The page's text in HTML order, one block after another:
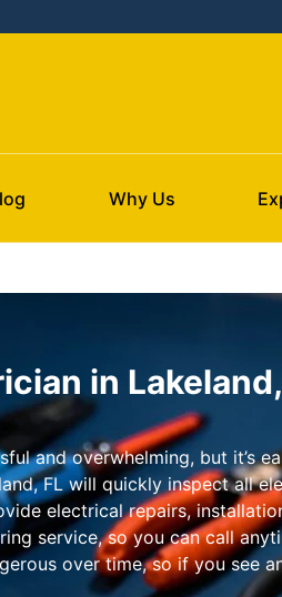
Why Us
in
and overwhelming, but it’s
FL will quickly inspect all
electrical repairs,
service, so you can call
over time, so if you see